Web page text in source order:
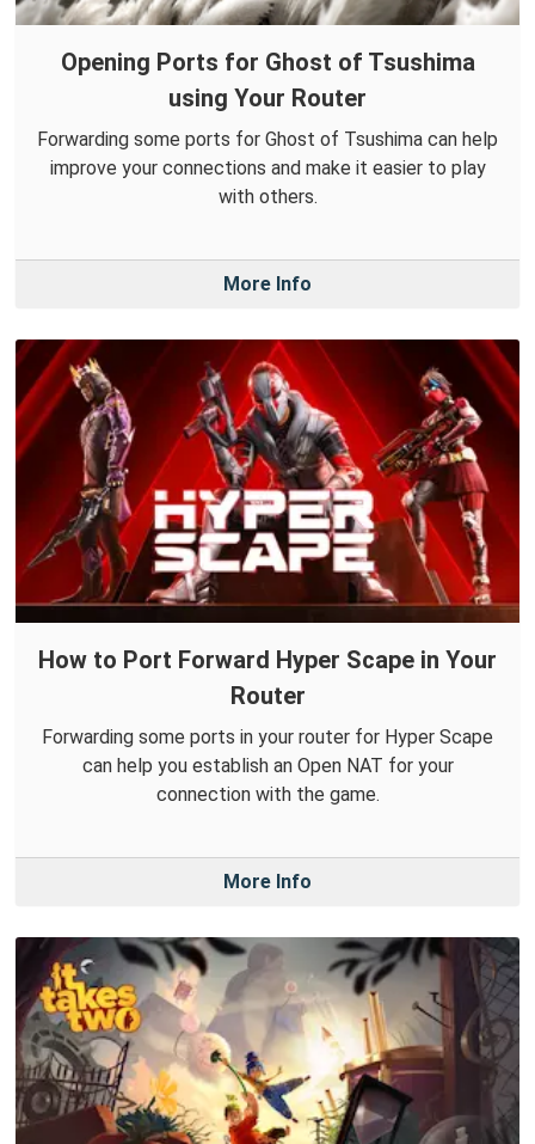
Opening Ports for Ghost of Tsushima
using Your Router
Forwarding some ports for Ghost of Tsushima can help
improve your connections and make it easier to play
with others.
More Info
How to Port Forward Hyper Scape in Your
Router
Forwarding some ports in your router for Hyper Scape
can help you establish an Open NAT for your
connection with the game.
More Info